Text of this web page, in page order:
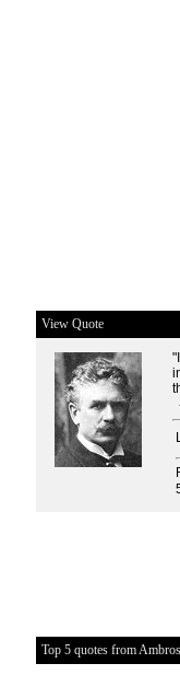
View Quote
Top 5 quotes from